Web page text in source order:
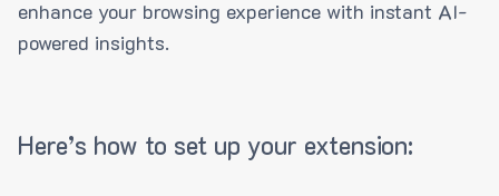
enhance your browsing experience with instant AI-
powered insights.
Here’s how to set up your extension: